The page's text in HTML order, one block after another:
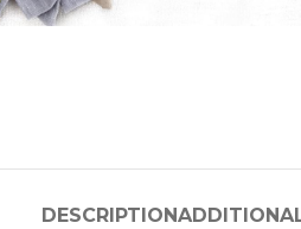
DESCRIPTION